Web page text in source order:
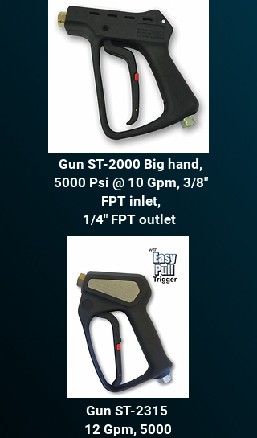
Gun ST-2000 Big hand,
5000 Psi @ 10 Gpm, 3/8"
FPT inlet,
1/4" FPT outlet
Gun ST-2315
12 Gpm, 5000